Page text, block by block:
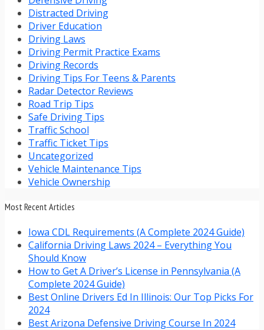
Distracted Driving
Driver Education
Driving Laws
Driving Permit Practice Exams
Driving Records
Driving Tips For Teens & Parents
Radar Detector Reviews
Road Trip Tips
Safe Driving Tips
Traffic School
Traffic Ticket Tips
Uncategorized
Vehicle Maintenance Tips
Vehicle Ownership
Most Recent Articles
Iowa CDL Requirements (A Complete 2024 Guide)
California Driving Laws 2024 – Everything You
Should Know
How to Get A Driver’s License in Pennsylvania (A
Complete 2024 Guide)
Best Online Drivers Ed In Illinois: Our Top Picks For
2024
Best Arizona Defensive Driving Course In 2024